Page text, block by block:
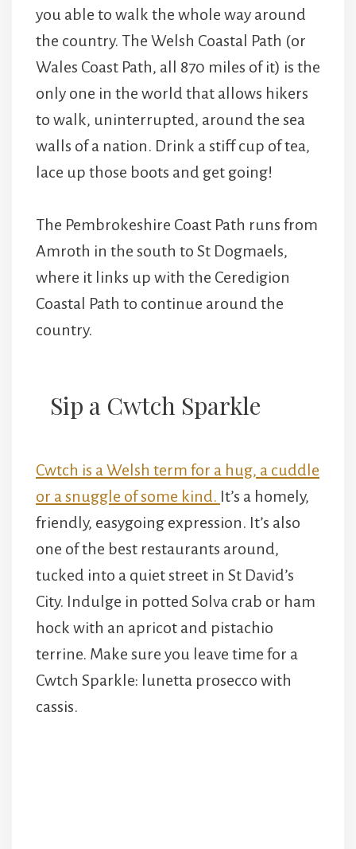
you able to walk the whole way around
the country. The Welsh Coastal Path (or
Wales Coast Path, all 870 miles of it) is the
only one in the world that allows hikers
to walk, uninterrupted, around the sea
walls of a nation. Drink a stiff cup of tea,
lace up those boots and get going!
The Pembrokeshire Coast Path runs from
Amroth in the south to St Dogmaels,
where it links up with the Ceredigion
Coastal Path to continue around the
country.
Sip a Cwtch Sparkle
Cwtch is a Welsh term for a hug, a cuddle
or a snuggle of some kind. It’s a homely,
friendly, easygoing expression. It’s also
one of the best restaurants around,
tucked into a quiet street in St David’s
City. Indulge in potted Solva crab or ham
hock with an apricot and pistachio
terrine. Make sure you leave time for a
Cwtch Sparkle: lunetta prosecco with
cassis.